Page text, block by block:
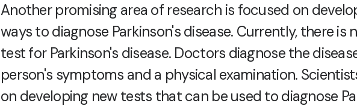
Another promising area of research is focused on
ways to diagnose Parkinson's disease. Currently, there is
test for Parkinson's disease. Doctors diagnose the
person's symptoms and a physical examination.
on developing new tests that can be used to diagnose